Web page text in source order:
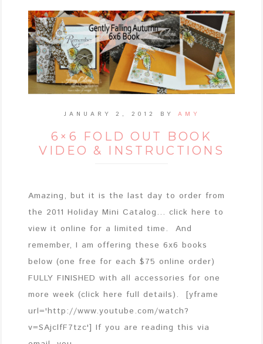
JANUARY 2, 2012 BY AMY
6×6 FOLD OUT BOOK
VIDEO & INSTRUCTIONS
Amazing, but it is the last day to order from
the 2011 Holiday Mini Catalog... click here to
view it online for a limited time. And
remember, I am offering these 6x6 books
below (one free for each $75 online order)
FULLY FINISHED with all accessories for one
more week (click here full details). [yframe
url='http://www.youtube.com/watch?
v=SAjclfF7tzc'] If you are reading this via